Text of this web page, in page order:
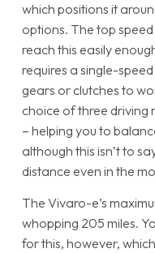
which positions it
options. The top speed
reach this easily
requires a single-
gears or clutches to
choice of three driving
– helping you to
although this isn’t to
distance even in the
The Vivaro-e’s
whopping 205 miles.
for this, however,